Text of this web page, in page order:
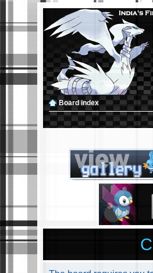
Board index